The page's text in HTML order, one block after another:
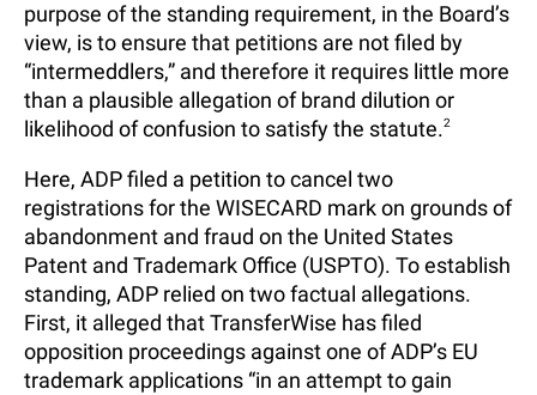
purpose of the standing requirement, in the Board’s
view, is to ensure that petitions are not filed by
“intermeddlers,” and therefore it requires little more
than a plausible allegation of brand dilution or
likelihood of confusion to satisfy the statute.2
Here, ADP filed a petition to cancel two
registrations for the WISECARD mark on grounds of
abandonment and fraud on the United States
Patent and Trademark Office (USPTO). To establish
standing, ADP relied on two factual allegations.
First, it alleged that TransferWise has filed
opposition proceedings against one of ADP’s EU
trademark applications “in an attempt to gain